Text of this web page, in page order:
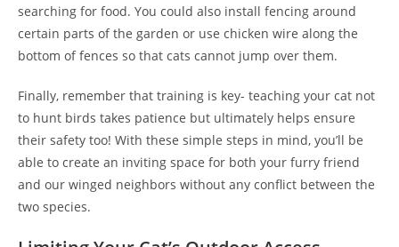
searching for food. You could also install fencing around
certain parts of the garden or use chicken wire along the
bottom of fences so that cats cannot jump over them.
Finally, remember that training is key- teaching your cat not
to hunt birds takes patience but ultimately helps ensure
their safety too! With these simple steps in mind, you’ll be
able to create an inviting space for both your furry friend
and our winged neighbors without any conflict between the
two species.